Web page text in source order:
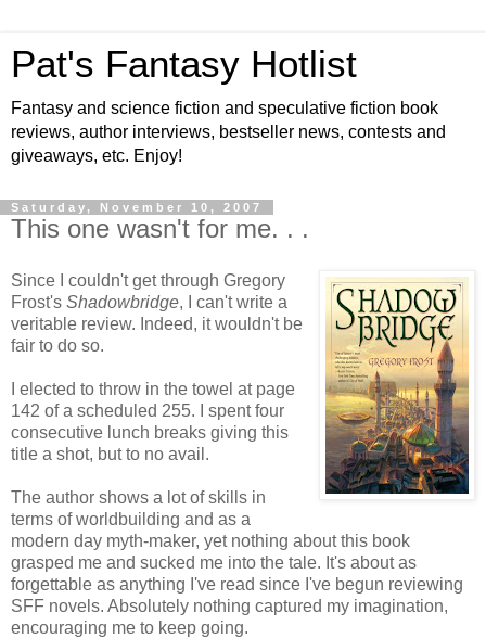
Pat's Fantasy Hotlist
Fantasy and science fiction and speculative fiction book
reviews, author interviews, bestseller news, contests and
giveaways, etc. Enjoy!
Saturday, November 10, 2007
This one wasn't for me. . .
Since I couldn't get through Gregory
Frost's Shadowbridge, I can't write a
veritable review. Indeed, it wouldn't be
fair to do so.
I elected to throw in the towel at page
142 of a scheduled 255. I spent four
consecutive lunch breaks giving this
title a shot, but to no avail.
The author shows a lot of skills in
terms of worldbuilding and as a
modern day myth-maker, yet nothing about this book
grasped me and sucked me into the tale. It's about as
forgettable as anything I've read since I've begun reviewing
SFF novels. Absolutely nothing captured my imagination,
encouraging me to keep going.